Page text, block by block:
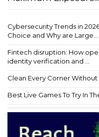
Cybersecurity Trends in
Choice and Why are Large...
Fintech disruption: How
identity verification and ...
Clean Every Corner
Best Live Games To Try In